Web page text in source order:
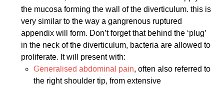
the mucosa forming the wall of the diverticulum. this is
very similar to the way a gangrenous ruptured
appendix will form. Don’t forget that behind the ‘plug’
in the neck of the diverticulum, bacteria are allowed to
proliferate. It will present with:
Generalised abdominal pain, often also referred to
the right shoulder tip, from extensive